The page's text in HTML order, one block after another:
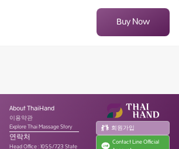
Buy Now
About ThaiHand
이용약관
Explore Thai Massage Story
연락처
Head Office:1055/723 State
회원가입
Contact Line Official